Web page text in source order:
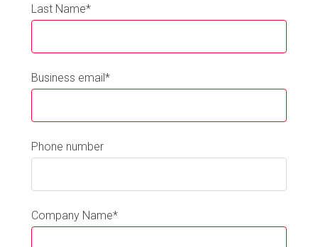
Last Name*
Business email*
Phone number
Company Name*